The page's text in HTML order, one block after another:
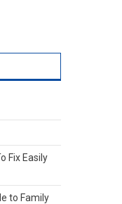
Fix Easily
to Family